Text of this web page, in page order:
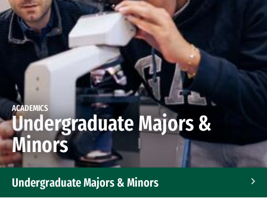
ACADEMICS
Undergraduate Majors &
Minors
Undergraduate Majors & Minors